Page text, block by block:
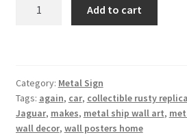
car
metal
sign
Add to cart
Category: Metal Sign
Tags: again, car, collectible rusty
Jaguar, makes, metal ship wall art,
wall decor, wall posters home